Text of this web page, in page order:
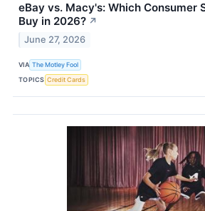
eBay vs. Macy's: Which Consumer
Buy in 2026? ↗
June 27, 2026
VIA The Motley Fool
TOPICS Credit Cards